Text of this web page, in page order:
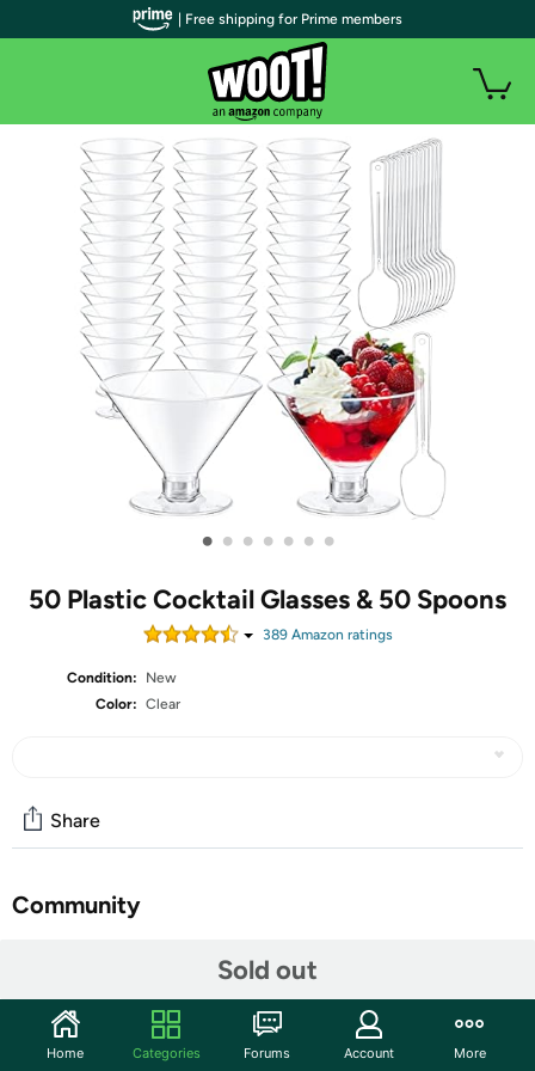
• • • • • • •
50 Plastic Cocktail Glasses & 50 Spoons
389Amazon ratings
Condition:
New
Color: Clear
Sold out
Share
Community
Plastic Dessert Cup Set: we will provide you with a
total of 50 pieces of disposable martini glasses and 50
| Free shipping for Prime members
Home Categories Forums Account More